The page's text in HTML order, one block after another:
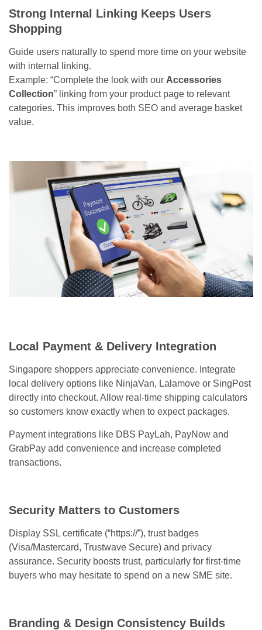
Strong Internal Linking Keeps Users
Shopping
Guide users naturally to spend more time on your website
with internal linking.
Example: “Complete the look with our Accessories
Collection” linking from your product page to relevant
categories. This improves both SEO and average basket
value.
Local Payment & Delivery Integration
Singapore shoppers appreciate convenience. Integrate
local delivery options like NinjaVan, Lalamove or SingPost
directly into checkout. Allow real-time shipping calculators
so customers know exactly when to expect packages.
Payment integrations like DBS PayLah, PayNow and
GrabPay add convenience and increase completed
transactions.
Security Matters to Customers
Display SSL certificate (“https://”), trust badges
(Visa/Mastercard, Trustwave Secure) and privacy
assurance. Security boosts trust, particularly for first-time
buyers who may hesitate to spend on a new SME site.
Branding & Design Consistency Builds